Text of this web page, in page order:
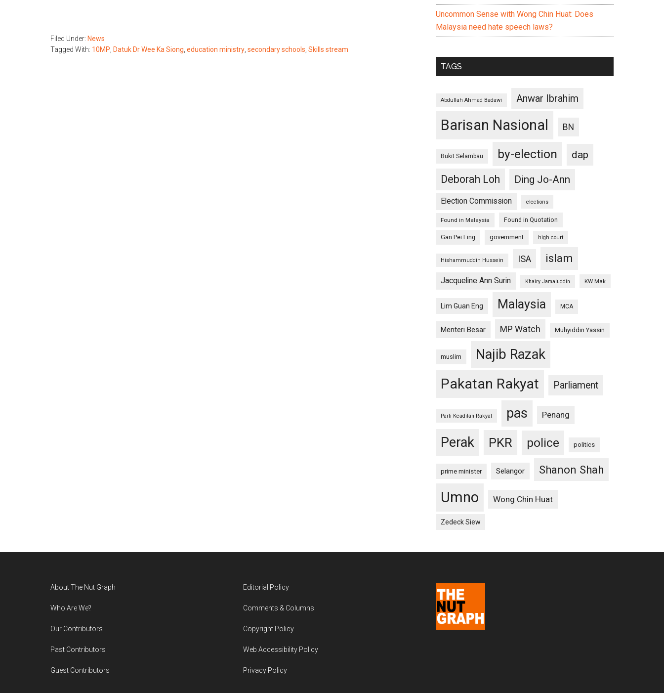
Filed Under: News
Tagged With: 10MP Datuk Dr Wee Ka Siong education ministry secondary schools Skills stream
Uncommon Sense with Wong Chin Huat: Does
Malaysia need hate speech laws?
TAGS
Abdullah Ahmad Badawi Anwar Ibrahim
Barisan Nasional BN
Bukit Selambau by-election
dap
Deborah Loh
Ding Jo-Ann
Election Commission elections
Found in Malaysia Found in Quotation
Gan Pei Ling government high court
Hishammuddin Hussein ISA islam
Jacqueline Ann Surin Khairy Jamaluddin KW Mak
Lim Guan Eng Malaysia MCA
Menteri Besar MP Watch Muhyiddin Yassin
muslim Najib Razak
Pakatan Rakyat Parliament
Parti Keadilan Rakyat pas Penang
Perak PKR police politics
prime minister Selangor Shanon Shah
Umno Wong Chin Huat
Zedeck Siew
About The Nut Graph
Who Are We?
Our Contributors
Past Contributors
Guest Contributors
Editorial Policy
Comments & Columns
Copyright Policy
Web Accessibility Policy
Privacy Policy